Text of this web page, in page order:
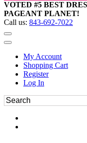
VOTED #5 BEST
PAGEANT PLANET!
Call us: 843-692-7022
My Account
Shopping Cart
Register
Log In